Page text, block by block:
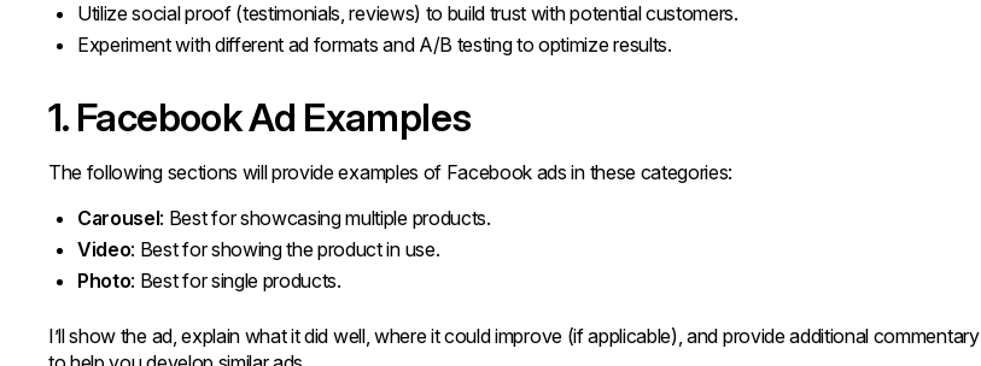
Utilize social proof (testimonials, reviews) to build trust with potential customers.
Experiment with different ad formats and A/B testing to optimize results.
1. Facebook Ad Examples
The following sections will provide examples of Facebook ads in these categories:
Carousel: Best for showcasing multiple products.
Video: Best for showing the product in use.
Photo: Best for single products.
I’ll show the ad, explain what it did well, where it could improve (if applicable), and provide additional commentary